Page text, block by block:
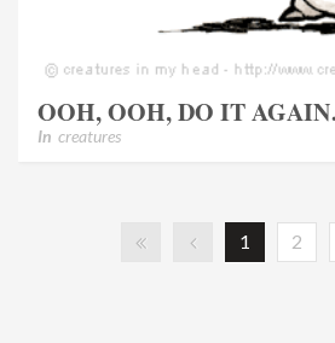
OOH, OOH, DO IT
In creatures
1 2